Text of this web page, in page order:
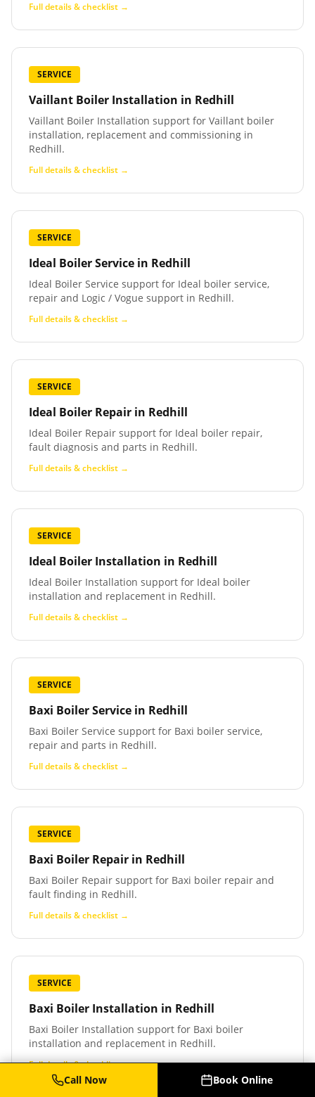
Full details & checklist →
SERVICE
Vaillant Boiler Installation in Redhill
Vaillant Boiler Installation support for Vaillant boiler
installation, replacement and commissioning in
Redhill.
Full details & checklist →
SERVICE
Ideal Boiler Service in Redhill
Ideal Boiler Service support for Ideal boiler service,
repair and Logic / Vogue support in Redhill.
Full details & checklist →
SERVICE
Ideal Boiler Repair in Redhill
Ideal Boiler Repair support for Ideal boiler repair,
fault diagnosis and parts in Redhill.
Full details & checklist →
SERVICE
Ideal Boiler Installation in Redhill
Ideal Boiler Installation support for Ideal boiler
installation and replacement in Redhill.
Full details & checklist →
SERVICE
Baxi Boiler Service in Redhill
Baxi Boiler Service support for Baxi boiler service,
repair and parts in Redhill.
Full details & checklist →
SERVICE
Baxi Boiler Repair in Redhill
Baxi Boiler Repair support for Baxi boiler repair and
fault finding in Redhill.
Full details & checklist →
SERVICE
Baxi Boiler Installation in Redhill
Baxi Boiler Installation support for Baxi boiler
installation and replacement in Redhill.
Full details & checklist →
Call Now Book Online